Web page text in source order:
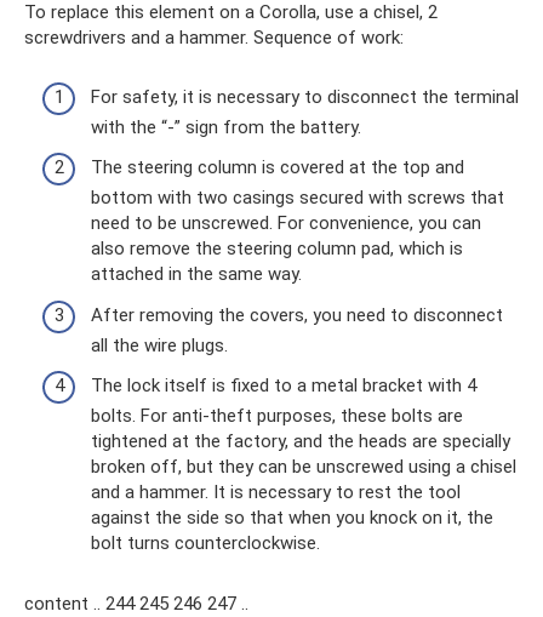
To replace this element on a Corolla, use a chisel, 2
screwdrivers and a hammer. Sequence of work:
For safety, it is necessary to disconnect the terminal
with the “-” sign from the battery.
The steering column is covered at the top and
bottom with two casings secured with screws that
need to be unscrewed. For convenience, you can
also remove the steering column pad, which is
attached in the same way.
After removing the covers, you need to disconnect
all the wire plugs.
The lock itself is fixed to a metal bracket with 4
bolts. For anti-theft purposes, these bolts are
tightened at the factory, and the heads are specially
broken off, but they can be unscrewed using a chisel
and a hammer. It is necessary to rest the tool
against the side so that when you knock on it, the
bolt turns counterclockwise.
content .. 244 245 246 247 ..